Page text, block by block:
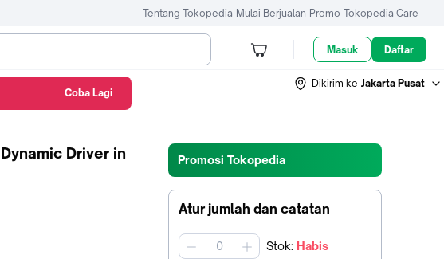
Tentang Tokopedia Mulai Berjualan Promo Tokopedia Care
Masuk Daftar
Dikirim ke Jakarta Pusat
Promosi Tokopedia
Atur jumlah dan catatan
jumlah Stok: Habis
Driver in
Coba Lagi